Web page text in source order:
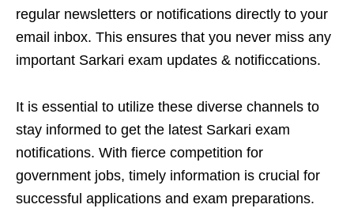
regular newsletters or notifications directly to your
email inbox. This ensures that you never miss any
important Sarkari exam updates & notificcations.
It is essential to utilize these diverse channels to
stay informed to get the latest Sarkari exam
notifications. With fierce competition for
government jobs, timely information is crucial for
successful applications and exam preparations.